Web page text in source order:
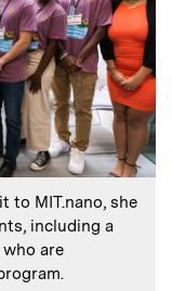
to MIT.nano, she
including a
are